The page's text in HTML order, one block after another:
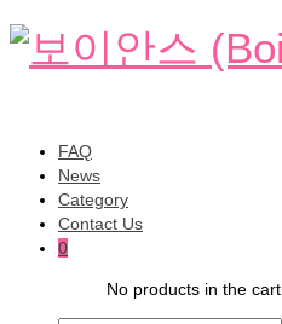
FAQ
News
Category
Contact Us
0
No products in the cart.